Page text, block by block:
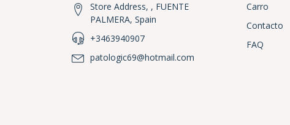
Store Address, , FUENTE
PALMERA, Spain
+3463940907
patologic69@hotmail.com
Carro
Contacto
FAQ